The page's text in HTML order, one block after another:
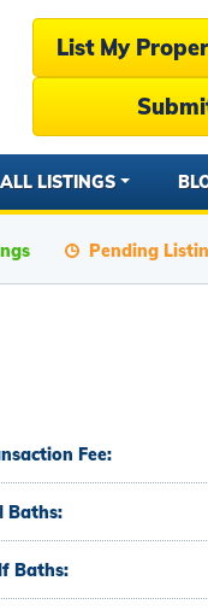
List My
ALL LISTINGS
Pending
Fee:
Baths:
Baths: